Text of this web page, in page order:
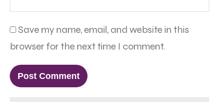
Save my name, email, and website in this
browser for the next time I comment.